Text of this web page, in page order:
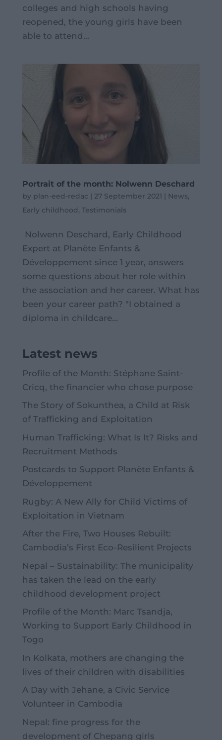
colleges and high schools having
reopened, the young girls have been
able to attend...
Portrait of the month: Nolwenn Deschard
by plan-eed-redac | 27 September 2021 | News,
Early childhood, Testimonials
Nolwenn Deschard, Early Childhood
Expert at Planète Enfants &
Développement since 1 year, answers
some questions about her role within
the association and her career. What has
been your career path? "I obtained a
diploma in childcare...
Latest news
Profile of the Month: Stéphane Saint-
Cricq, the financier who chose purpose
The Story of Sokunthea, a Child at Risk
of Trafficking and Exploitation
Human Trafficking: What Is It? Risks and
Recruitment Methods
Postcards to Support Planète Enfants &
Développement
Rugby: A New Ally for Child Victims of
Exploitation in Vietnam
After the Fire, Two Houses Rebuilt:
Cambodia’s First Eco-Resilient Projects
Nepal – Sustainability: The municipality
has taken the lead on the early
childhood development project
Profile of the Month: Marc Tsandja,
Working to Support Early Childhood in
Togo
In Kolkata, mothers are changing the
lives of their children with disabilities
A Day with Jehane, a Civic Service
Volunteer in Cambodia
Nepal: fine progress for the
development of Chepang girls